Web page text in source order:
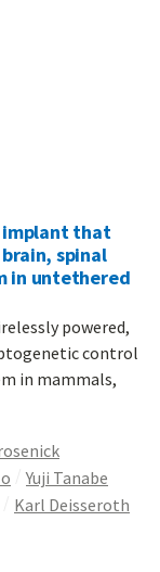
implant that
spinal
in untethered
powered,
control
in mammals,
Yuji Tanabe
Karl Deisseroth